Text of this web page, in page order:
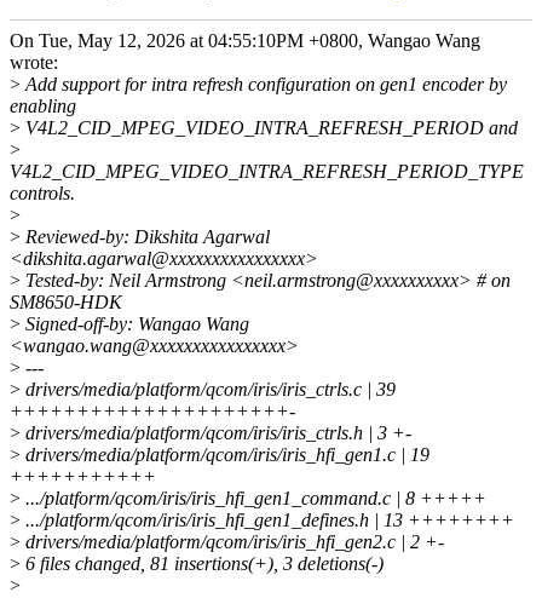
On Tue, May 12, 2026 at 04:55:10PM +0800, Wangao Wang
wrote:
> Add support for intra refresh configuration on gen1 encoder by
enabling
> V4L2_CID_MPEG_VIDEO_INTRA_REFRESH_PERIOD and
>
V4L2_CID_MPEG_VIDEO_INTRA_REFRESH_PERIOD_TYPE
controls.
>
> Reviewed-by: Dikshita Agarwal
<dikshita.agarwal@xxxxxxxxxxxxxxxx>
> Tested-by: Neil Armstrong <neil.armstrong@xxxxxxxxxx> # on
SM8650-HDK
> Signed-off-by: Wangao Wang
<wangao.wang@xxxxxxxxxxxxxxxx>
> ---
> drivers/media/platform/qcom/iris/iris_ctrls.c | 39
+++++++++++++++++++++-
> drivers/media/platform/qcom/iris/iris_ctrls.h | 3 +-
> drivers/media/platform/qcom/iris/iris_hfi_gen1.c | 19
+++++++++++
> .../platform/qcom/iris/iris_hfi_gen1_command.c | 8 +++++
> .../platform/qcom/iris/iris_hfi_gen1_defines.h | 13 ++++++++
> drivers/media/platform/qcom/iris/iris_hfi_gen2.c | 2 +-
> 6 files changed, 81 insertions(+), 3 deletions(-)
>